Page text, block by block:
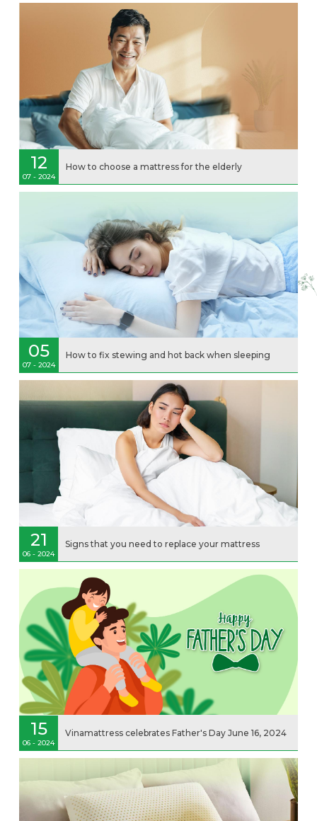
12
07 - 2024
How to choose a mattress for the elderly
05
07 - 2024
How to fix stewing and hot back when sleeping
21
06 - 2024
Signs that you need to replace your mattress
15
06 - 2024
Vinamattress celebrates Father's Day June 16, 2024